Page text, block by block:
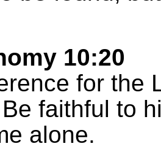
10:20
for the
faithful to
alone.